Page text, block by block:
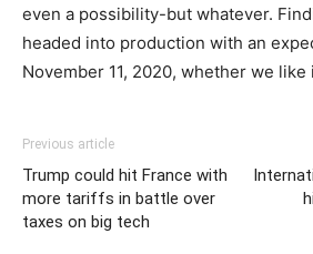
even a possibility-but whatever.
headed into production with an
November 11, 2020, whether we like
Previous article
Trump could hit France with
more tariffs in battle over
taxes on big tech